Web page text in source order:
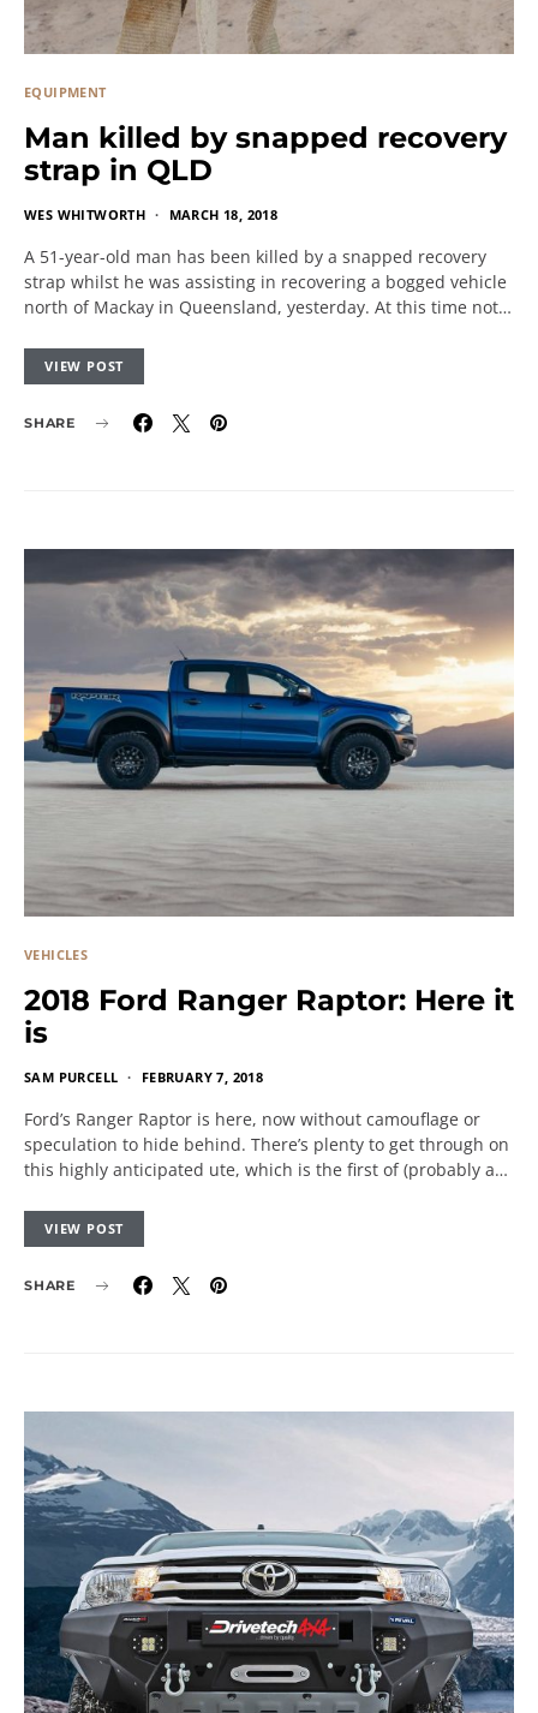
EQUIPMENT
Man killed by snapped recovery
strap in QLD
WES WHITWORTH MARCH 18, 2018
A 51-year-old man has been killed by a snapped recovery
strap whilst he was assisting in recovering a bogged vehicle
north of Mackay in Queensland, yesterday. At this time not…
VIEW POST
SHARE
VEHICLES
2018 Ford Ranger Raptor: Here it
is
SAM PURCELL FEBRUARY 7, 2018
Ford’s Ranger Raptor is here, now without camouflage or
speculation to hide behind. There’s plenty to get through on
this highly anticipated ute, which is the first of (probably a…
VIEW POST
SHARE